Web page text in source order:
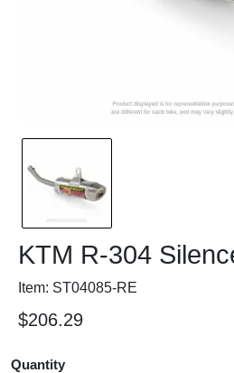
KTM R-304
Item: ST04085-RE
$206.29
Quantity